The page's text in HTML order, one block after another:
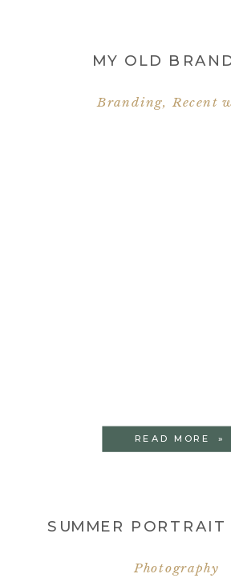
MY OLD
Branding, Recent
READ MORE »
SUMMER PORTRAIT
Photography